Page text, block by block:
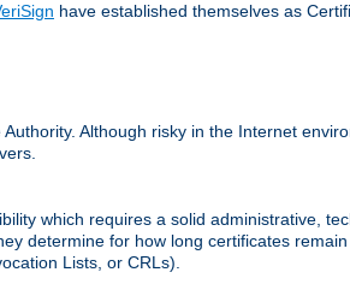
have established themselves as
Although risky in the Internet
which requires a solid administrative,
determine for how long certificates
Lists, or CRLs).